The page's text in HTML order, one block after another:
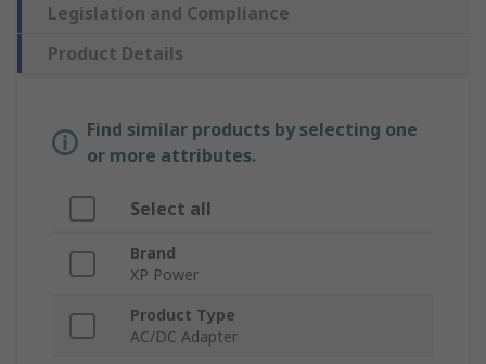
Legislation and Compliance
Product Details
Find similar products by selecting one
or more attributes.
Select all
Brand
XP Power
Product Type
AC/DC Adapter